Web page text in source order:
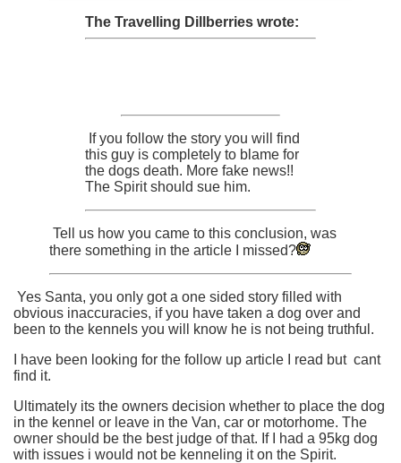
The Travelling Dillberries wrote:
If you follow the story you will find
this guy is completely to blame for
the dogs death. More fake news!!
The Spirit should sue him.
Tell us how you came to this conclusion, was
there something in the article I missed?
Yes Santa, you only got a one sided story filled with
obvious inaccuracies, if you have taken a dog over and
been to the kennels you will know he is not being truthful.
I have been looking for the follow up article I read but cant
find it.
Ultimately its the owners decision whether to place the dog
in the kennel or leave in the Van, car or motorhome. The
owner should be the best judge of that. If I had a 95kg dog
with issues i would not be kenneling it on the Spirit.